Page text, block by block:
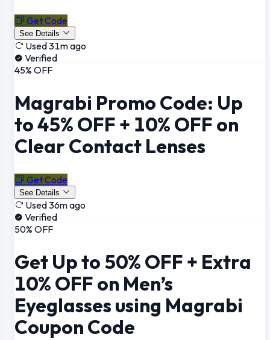
Get Code
See Details
Used 31m ago
Verified
45% OFF
Magrabi Promo Code: Up
to 45% OFF + 10% OFF on
Clear Contact Lenses
Get Code
See Details
Used 36m ago
Verified
50% OFF
Get Up to 50% OFF + Extra
10% OFF on Men’s
Eyeglasses using Magrabi
Coupon Code